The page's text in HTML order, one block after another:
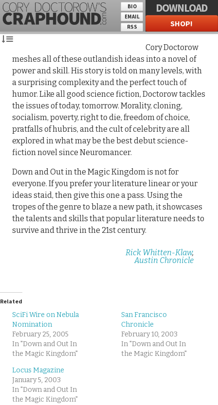
BIO
EMAIL
RSS
DOWNLOAD
SHOP!
Cory Doctorow
meshes all of these outlandish ideas into a novel of
power and skill. His story is told on many levels, with
a surprising complexity and the perfect touch of
humor. Like all good science fiction, Doctorow tackles
the issues of today, tomorrow. Morality, cloning,
socialism, poverty, right to die, freedom of choice,
pratfalls of hubris, and the cult of celebrity are all
explored in what may be the best debut science-
fiction novel since Neuromancer.
Down and Out in the Magic Kingdom is not for
everyone. If you prefer your literature linear or your
ideas staid, then give this one a pass. Using the
tropes of the genre to blaze a new path, it showcases
the talents and skills that popular literature needs to
survive and thrive in the 21st century.
Rick Whitten-Klaw,
Austin Chronicle
Related
SciFi Wire on Nebula
Nomination
February 25, 2005
In "Down and Out In
the Magic Kingdom"
San Francisco
Chronicle
February 10, 2003
In "Down and Out In
the Magic Kingdom"
Locus Magazine
January 5, 2003
In "Down and Out In
the Magic Kingdom"